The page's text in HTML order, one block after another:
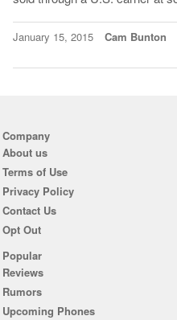
January 15, 2015 Cam Bunton
Company
About us
Terms of Use
Privacy Policy
Contact Us
Opt Out
Popular
Reviews
Rumors
Upcoming Phones